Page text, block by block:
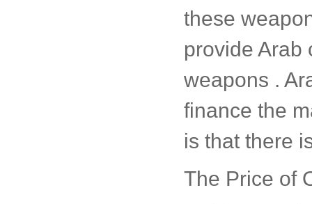
these
provide Arab
weapons .
finance the
is that there
The Price of